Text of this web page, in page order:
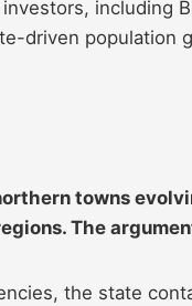
including
driven population
towns
The
the state